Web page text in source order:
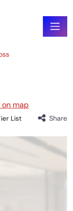
on map
List Share